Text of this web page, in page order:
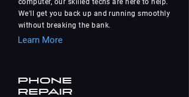
computer, our skilled techs are here to help.
We'll get you back up and running smoothly
without breaking the bank.
Learn More
Phone
Repair